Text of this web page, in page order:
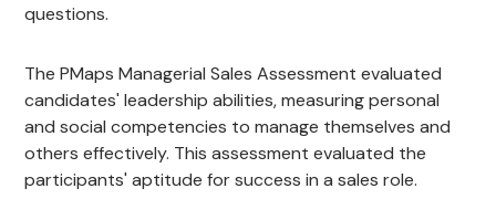
questions.
The PMaps Managerial Sales Assessment evaluated
candidates' leadership abilities, measuring personal
and social competencies to manage themselves and
others effectively. This assessment evaluated the
participants' aptitude for success in a sales role.